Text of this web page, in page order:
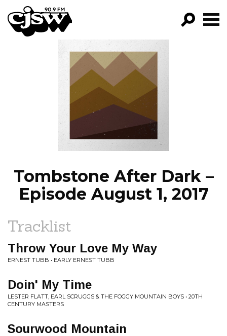
CJSW
PROGRAMS
EPISODES
NEWS
Tombstone After Dark –
Episode August 1, 2017
Tracklist
Throw Your Love My Way
ERNEST TUBB • EARLY ERNEST TUBB
Doin' My Time
LESTER FLATT, EARL SCRUGGS & THE FOGGY MOUNTAIN BOYS • 20TH
CENTURY MASTERS
Sourwood Mountain